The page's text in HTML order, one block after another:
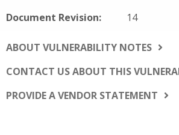
Document Revision:
14
ABOUT VULNERABILITY NOTES
CONTACT US ABOUT THIS
PROVIDE A VENDOR STATEMENT